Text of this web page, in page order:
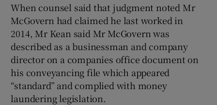
When counsel said that judgment noted Mr
McGovern had claimed he last worked in
2014, Mr Kean said Mr McGovern was
described as a businessman and company
director on a companies office document on
his conveyancing file which appeared
“standard” and complied with money
laundering legislation.